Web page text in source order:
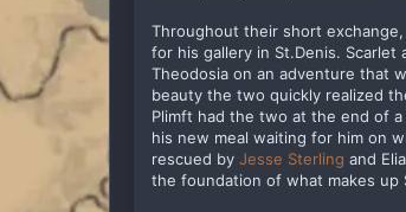
Throughout their short
for his gallery in St.Denis.
Theodosia on an adventure that
beauty the two quickly realized
Plimft had the two at the end of
his new meal waiting for him on
rescued by Jesse Sterling and
the foundation of what makes up